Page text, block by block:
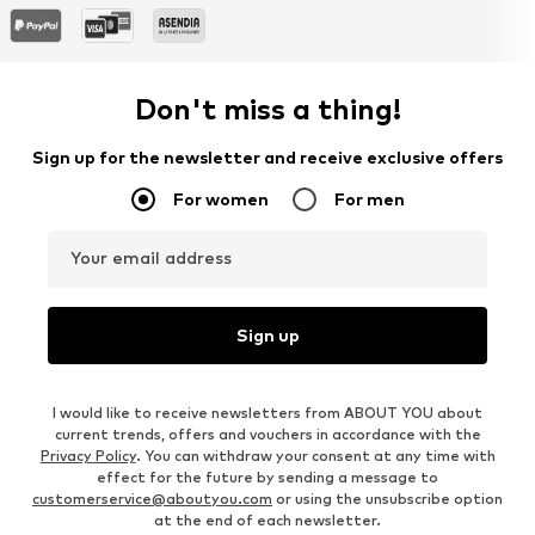
Don't miss a thing!
Sign up for the newsletter and receive exclusive offers
For women For men
Your email address
Sign up
I would like to receive newsletters from ABOUT YOU about
current trends, offers and vouchers in accordance with the
Privacy Policy. You can withdraw your consent at any time with
effect for the future by sending a message to
customerservice@aboutyou.com or using the unsubscribe option
at the end of each newsletter.